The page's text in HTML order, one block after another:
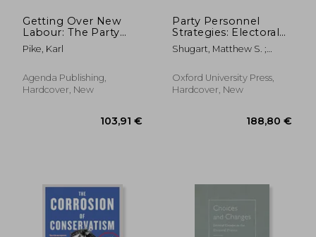
Getting Over New
Labour: The Party
After Blair and Brown
Pike, Karl
Agenda Publishing,
Hardcover, New
Party Personnel
Strategies: Electoral
Systems and
Parliamentary
Assignments
Shugart, Matthew S. ;
Struthers, Cory L.
Oxford University Press,
Hardcover, New